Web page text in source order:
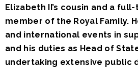
Elizabeth II’s cousin and a
member of the Royal Family.
and international events in
and his duties as Head of
undertaking extensive public